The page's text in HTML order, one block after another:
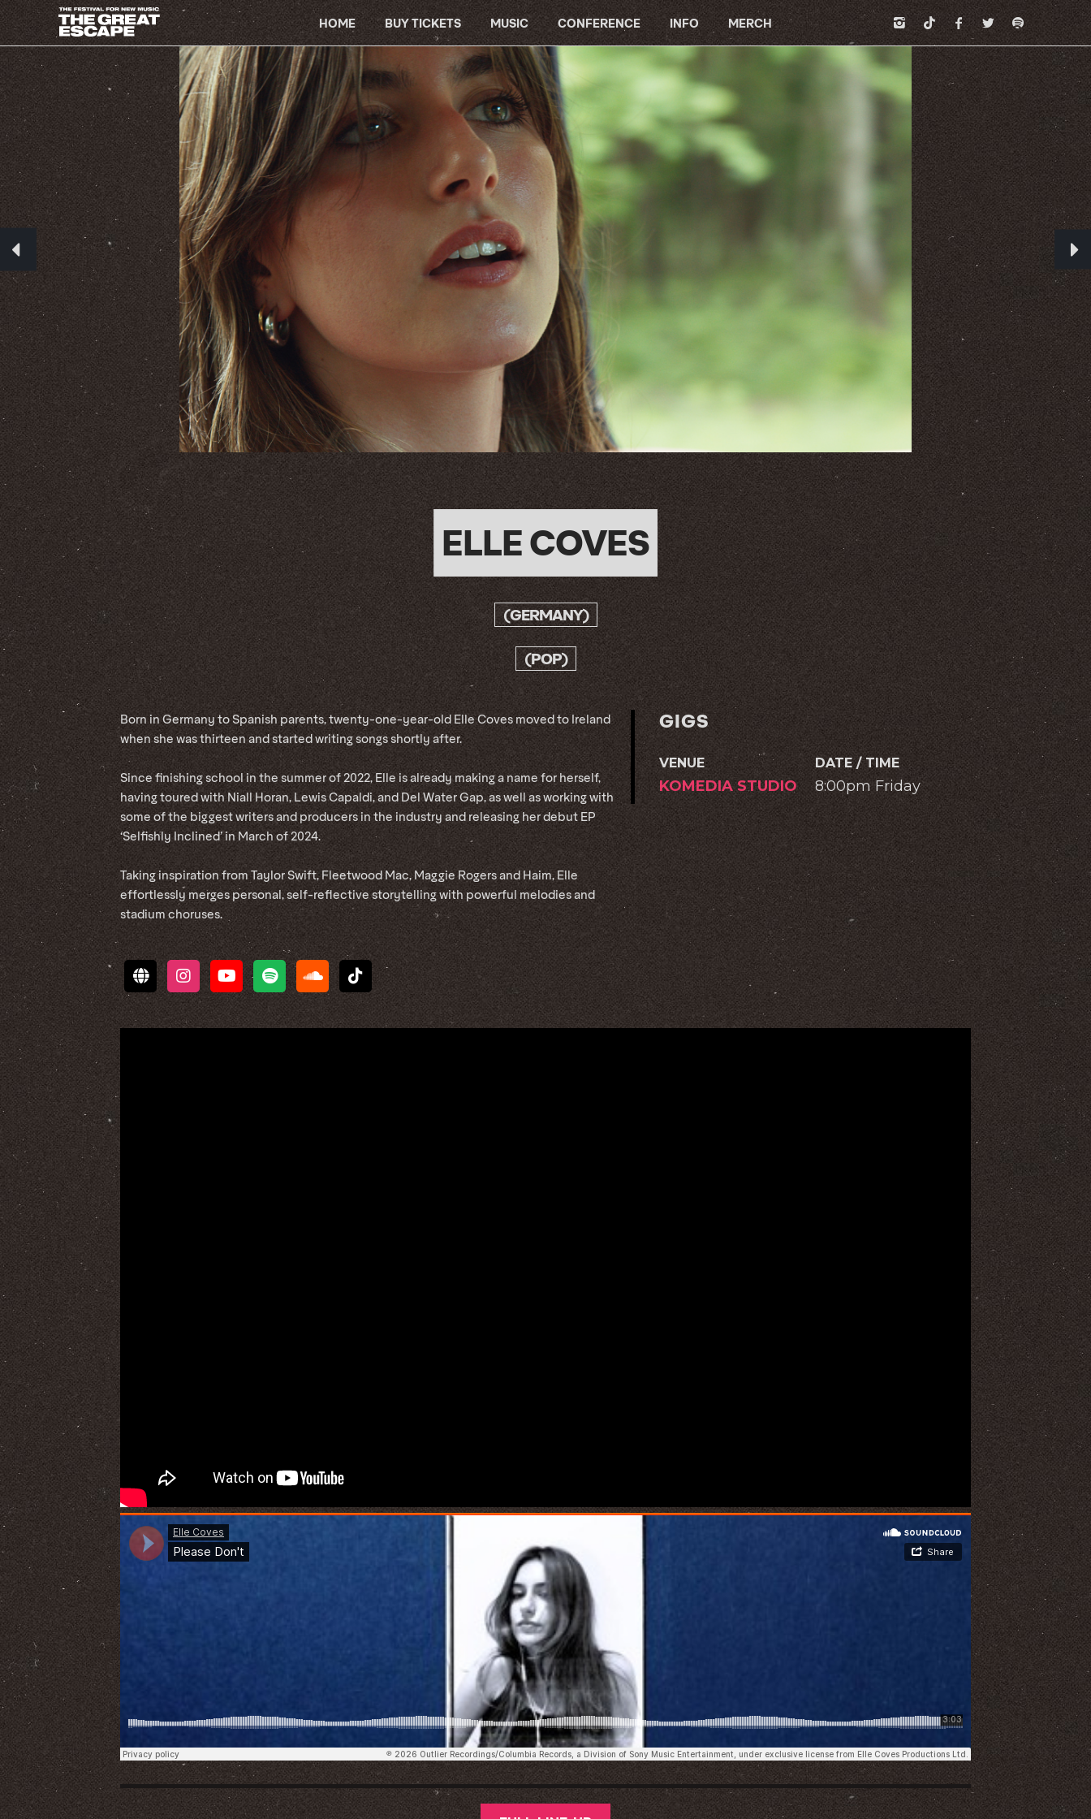
PRIMARY
NAVIGATION HOME BUY TICKETS MUSIC CONFERENCE INFO MERCH
ELLE COVES
(GERMANY)
(POP)
GIGS
VENUE DATE / TIME
KOMEDIA STUDIO 8:00pm Friday
Born in Germany to Spanish parents, twenty-one-year-old Elle Coves moved to Ireland
when she was thirteen and started writing songs shortly after.
Since finishing school in the summer of 2022, Elle is already making a name for herself,
having toured with Niall Horan, Lewis Capaldi, and Del Water Gap, as well as working with
some of the biggest writers and producers in the industry and releasing her debut EP
‘Selfishly Inclined’ in March of 2024.
Taking inspiration from Taylor Swift, Fleetwood Mac, Maggie Rogers and Haim, Elle
effortlessly merges personal, self-reflective storytelling with powerful melodies and
stadium choruses.